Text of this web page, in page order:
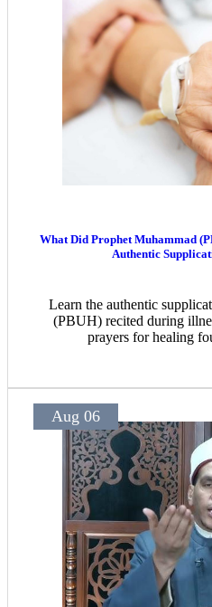
What Did Prophet Muhammad
Authentic
Learn the authentic
(PBUH) recited during
prayers for healing
Aug 06